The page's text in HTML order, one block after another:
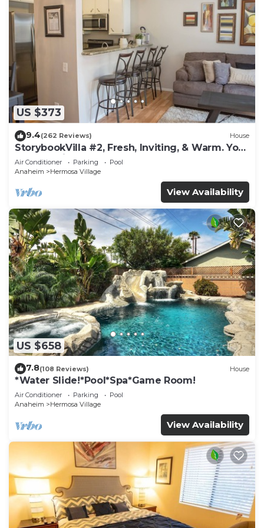
US $373
9.4(262 Reviews) House
StorybookVilla #2, Fresh, Inviting, & Warm. You
Walk to Disney. Proven Brand
Air Conditioner Parking
Pool
Anaheim
Hermosa Village
View Availability
US $658
7.8(108 Reviews) House
*Water Slide!*Pool*Spa*Game Room!
Air Conditioner Parking
Pool
Anaheim
Hermosa Village
View Availability